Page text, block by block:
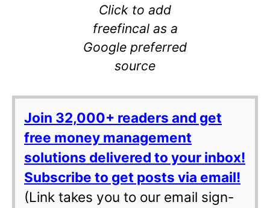
Click to add
freefincal as a
Google preferred
source
Join 32,000+ readers and get
free money management
solutions delivered to your inbox!
Subscribe to get posts via email!
(Link takes you to our email sign-